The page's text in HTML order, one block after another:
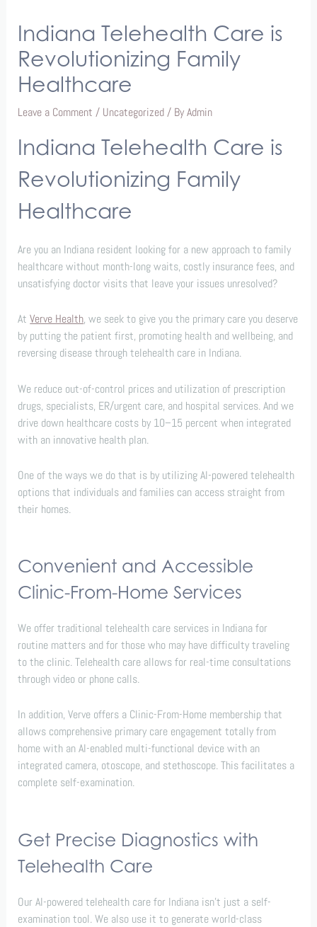
Indiana Telehealth Care is
Revolutionizing Family
Healthcare
Leave a Comment / Uncategorized / ByAdmin
Indiana Telehealth Care is
Revolutionizing Family
Healthcare
Are you an Indiana resident looking for a new approach to family
healthcare without month-long waits, costly insurance fees, and
unsatisfying doctor visits that leave your issues unresolved?
AtVerve Health, we seek to give you the primary care you deserve
by putting the patient first, promoting health and wellbeing, and
reversing disease through telehealth care in Indiana.
We reduce out-of-control prices and utilization of prescription
drugs, specialists, ER/urgent care, and hospital services. And we
drive down healthcare costs by 10–15 percent when integrated
with an innovative health plan.
One of the ways we do that is by utilizing AI-powered telehealth
options that individuals and families can access straight from
their homes.
Convenient and Accessible
Clinic-From-Home Services
We offer traditional telehealth care services in Indiana for
routine matters and for those who may have difficulty traveling
to the clinic. Telehealth care allows for real-time consultations
through video or phone calls.
In addition, Verve offers a Clinic-From-Home membership that
allows comprehensive primary care engagement totally from
home with an AI-enabled multi-functional device with an
integrated camera, otoscope, and stethoscope. This facilitates a
complete self-examination.
Get Precise Diagnostics with
Telehealth Care
Our AI-powered telehealth care for Indiana isn’t just a self-
examination tool. We also use it to generate world-class